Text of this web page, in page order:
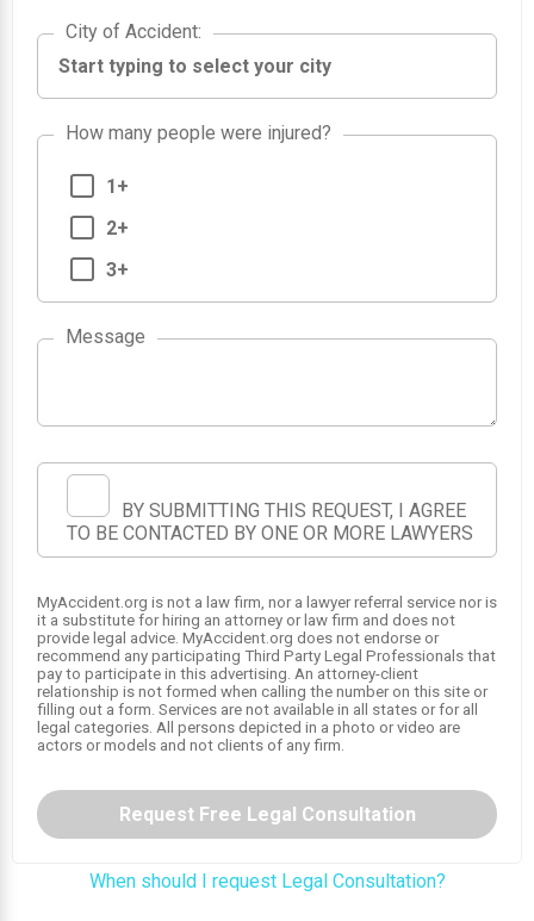
City of Accident
City of Accident:
How many people were injured?
1+
2+
3+
Message
BY SUBMITTING THIS REQUEST, I AGREE
TO BE CONTACTED BY ONE OR MORE LAWYERS
MyAccident.org is not a law firm, nor a lawyer referral service nor is
it a substitute for hiring an attorney or law firm and does not
provide legal advice. MyAccident.org does not endorse or
recommend any participating Third Party Legal Professionals that
pay to participate in this advertising. An attorney-client
relationship is not formed when calling the number on this site or
filling out a form. Services are not available in all states or for all
legal categories. All persons depicted in a photo or video are
actors or models and not clients of any firm.
Request Free Legal Consultation
When should I request Legal Consultation?